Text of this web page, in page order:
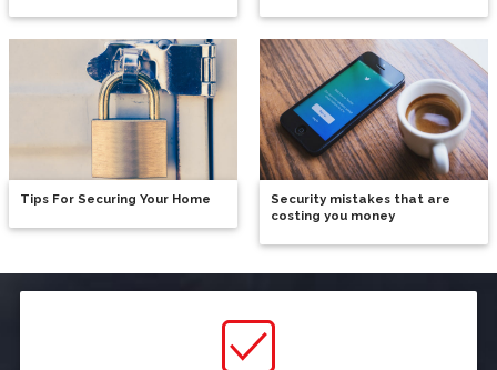
Tips For Securing Your Home
Security mistakes that are
costing you money